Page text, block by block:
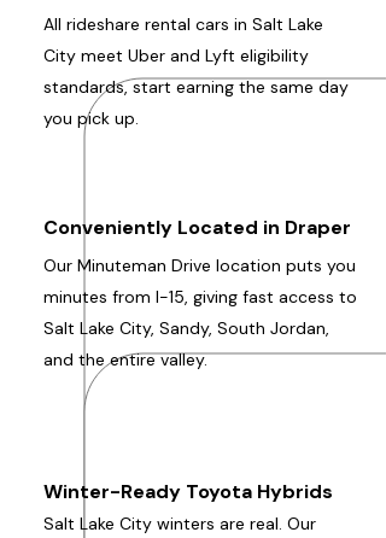
All rideshare rental cars in Salt Lake
City meet Uber and Lyft eligibility
standards, start earning the same day
you pick up.
Conveniently Located in Draper
Our Minuteman Drive location puts you
minutes from I-15, giving fast access to
Salt Lake City, Sandy, South Jordan,
and the entire valley.
Winter-Ready Toyota Hybrids
Salt Lake City winters are real. Our